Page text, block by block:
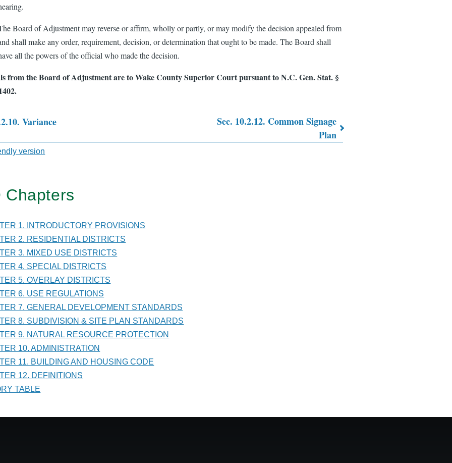
Board of Adjustment may reverse or affirm, wholly or partly, or may modify the decision appealed from
shall make any order, requirement, decision, or determination that ought to be made. The Board shall
all the powers of the official who made the decision.
from the Board of Adjustment are to Wake County Superior Court pursuant to N.C. Gen. Stat. §
Variance
Sec. 10.2.12. Common Signage
Plan
version
Chapters
1. INTRODUCTORY PROVISIONS
2. RESIDENTIAL DISTRICTS
3. MIXED USE DISTRICTS
4. SPECIAL DISTRICTS
5. OVERLAY DISTRICTS
6. USE REGULATIONS
7. GENERAL DEVELOPMENT STANDARDS
8. SUBDIVISION & SITE PLAN STANDARDS
9. NATURAL RESOURCE PROTECTION
10. ADMINISTRATION
11. BUILDING AND HOUSING CODE
12. DEFINITIONS
TABLE